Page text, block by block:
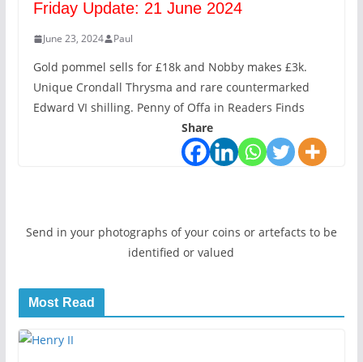
Friday Update: 21 June 2024
June 23, 2024 Paul
Gold pommel sells for £18k and Nobby makes £3k.
Unique Crondall Thrysma and rare countermarked
Edward VI shilling. Penny of Offa in Readers Finds
Share
Send in your photographs of your coins or artefacts to be
identified or valued
Most Read